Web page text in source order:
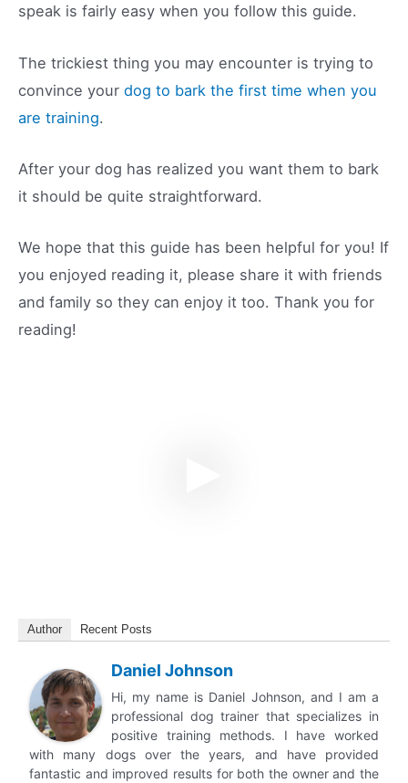
speak is fairly easy when you follow this guide.
The trickiest thing you may encounter is trying to
convince your dog to bark the first time when you
are training.
After your dog has realized you want them to bark
it should be quite straightforward.
We hope that this guide has been helpful for you! If
you enjoyed reading it, please share it with friends
and family so they can enjoy it too. Thank you for
reading!
Author Recent Posts
Daniel Johnson
Hi, my name is Daniel Johnson, and I am a
professional dog trainer that specializes in
positive training methods. I have worked
with many dogs over the years, and have provided
fantastic and improved results for both the owner and the